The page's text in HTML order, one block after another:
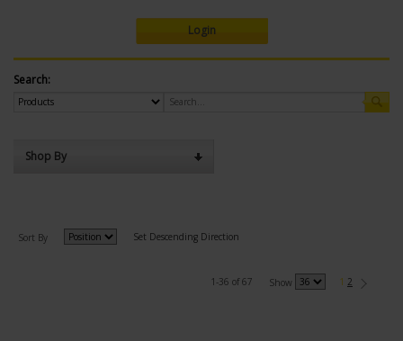
Login
Search:
Shop By
Sort By Set Descending Direction
1-36 of 67 Show 1 2